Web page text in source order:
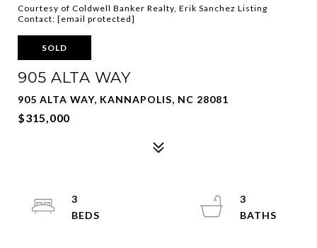
Courtesy of Coldwell Banker Realty, Erik Sanchez Listing
Contact: [email protected]
SOLD
905 ALTA WAY
905 ALTA WAY, KANNAPOLIS, NC 28081
$315,000
3
3